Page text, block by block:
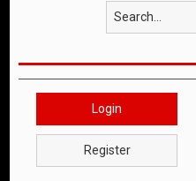
Login
Register